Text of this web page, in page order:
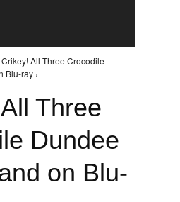
Crikey! All Three Crocodile
Blu-ray ›
Three
Dundee
on Blu-